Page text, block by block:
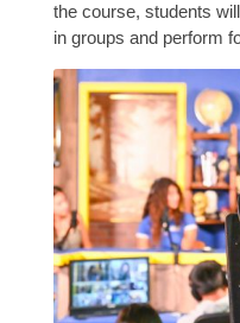
the course, students
in groups and perform